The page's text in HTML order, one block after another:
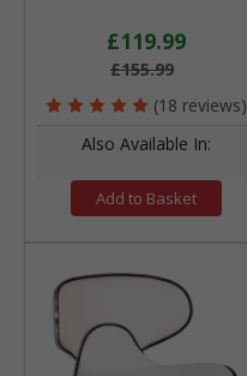
£119.99
£155.99
(18 reviews)
Also Available In:
Add to Basket